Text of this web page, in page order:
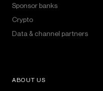
Sponsor banks
Crypto
Data & channel partners
ABOUT US